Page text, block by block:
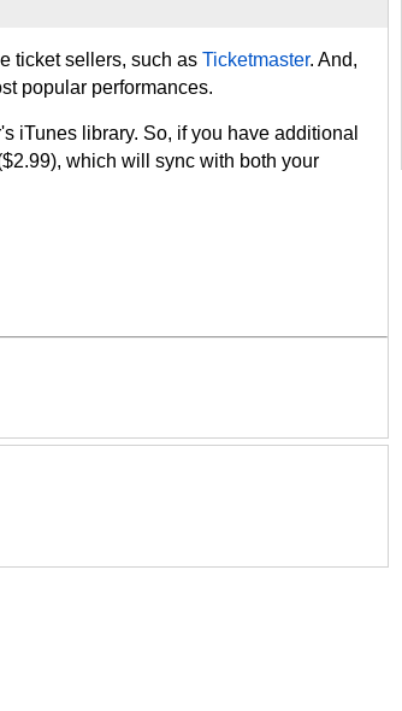
ticket sellers, such as Ticketmaster. And,
popular performances.
iTunes library. So, if you have additional
which will sync with both your